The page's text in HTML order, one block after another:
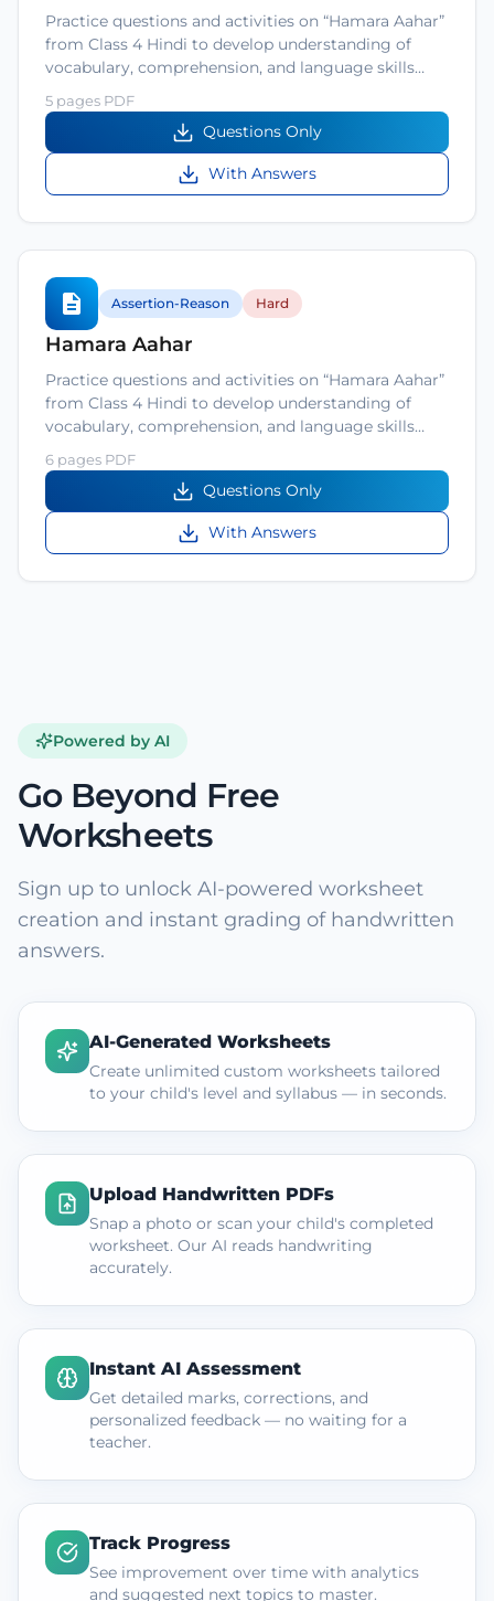
Practice questions and activities on “Hamara Aahar”
from Class 4 Hindi to develop understanding of
vocabulary, comprehension, and language skills…
5 pages PDF
Questions Only
With Answers
Assertion-Reason Hard
Hamara Aahar
Practice questions and activities on “Hamara Aahar”
from Class 4 Hindi to develop understanding of
vocabulary, comprehension, and language skills…
6 pages PDF
Questions Only
With Answers
Powered by AI
Go Beyond Free
Worksheets
Sign up to unlock AI-powered worksheet
creation and instant grading of handwritten
answers.
AI-Generated Worksheets
Create unlimited custom worksheets tailored
to your child's level and syllabus — in seconds.
Upload Handwritten PDFs
Snap a photo or scan your child's completed
worksheet. Our AI reads handwriting
accurately.
Instant AI Assessment
Get detailed marks, corrections, and
personalized feedback — no waiting for a
teacher.
Track Progress
See improvement over time with analytics
and suggested next topics to master.